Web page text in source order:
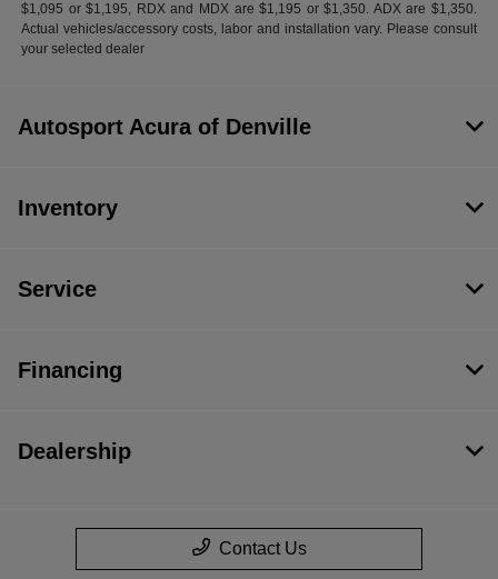
$1,095 or $1,195, RDX and MDX are $1,195 or $1,350. ADX are $1,350.
Actual vehicles/accessory costs, labor and installation vary. Please consult
your selected dealer
Autosport Acura of Denville
Inventory
Service
Financing
Dealership
Contact Us